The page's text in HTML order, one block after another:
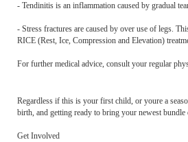
- Tendinitis is an inflammation caused by gradual
- Stress fractures are caused by over use of legs.
RICE (Rest, Ice, Compression and Elevation)
For further medical advice, consult your regular
Regardless if this is your first child, or youre a
birth, and getting ready to bring your newest
Get Involved